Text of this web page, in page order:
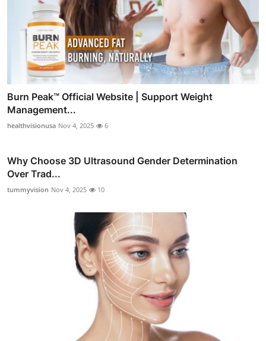
Burn Peak™ Official Website | Support Weight
Management...
healthvisionusa Nov 4, 2025 6
Why Choose 3D Ultrasound Gender Determination
Over Trad...
tummyvision Nov 4, 2025 10